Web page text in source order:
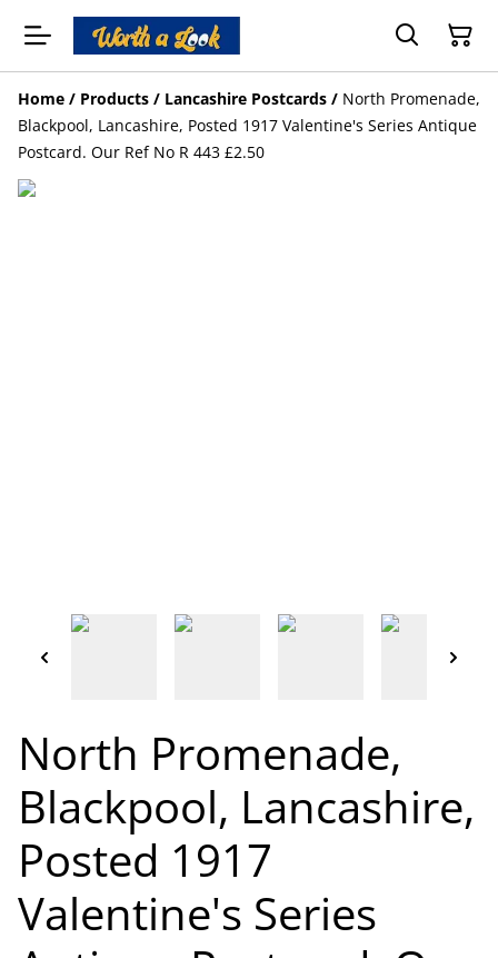
Home / Products / Lancashire Postcards / North Promenade,
Blackpool, Lancashire, Posted 1917 Valentine's Series Antique
Postcard. Our Ref No R 443 £2.50
North Promenade,
Blackpool, Lancashire,
Posted 1917
Valentine's Series